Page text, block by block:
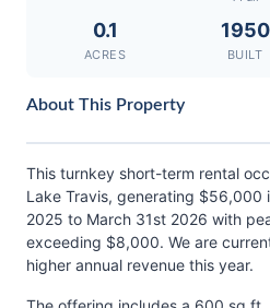
0.1
ACRES
1950
BUILT
About This Property
This turnkey short-term rental
Lake Travis, generating $56,000
2025 to March 31st 2026 with
exceeding $8,000. We are
higher annual revenue this year.